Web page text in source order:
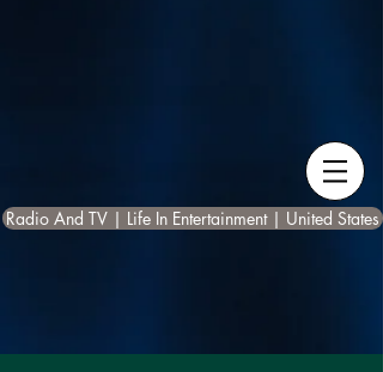
Radio And TV | Life In Entertainment | United States